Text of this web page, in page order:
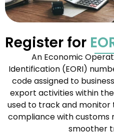
Register for
An Economic
Identification (EORI)
code assigned to
export activities within the
used to track and monitor
compliance with customs
smoother